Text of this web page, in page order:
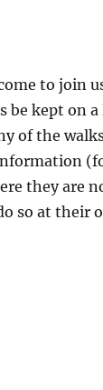
to join
be kept on
of the
they are
so at their